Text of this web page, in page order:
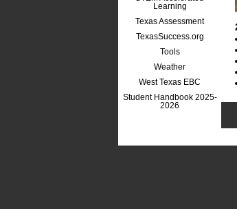
Learning
Texas Assessment
TexasSuccess.org
Tools
Weather
West Texas EBC
Student Handbook 2025-
2026